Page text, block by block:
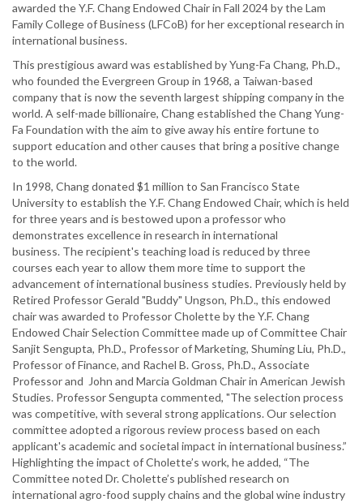
awarded the Y.F. Chang Endowed Chair in Fall 2024 by the Lam
Family College of Business (LFCoB) for her exceptional research in
international business.
This prestigious award was established by Yung-Fa Chang, Ph.D.,
who founded the Evergreen Group in 1968, a Taiwan-based
company that is now the seventh largest shipping company in the
world. A self-made billionaire, Chang established the Chang Yung-
Fa Foundation with the aim to give away his entire fortune to
support education and other causes that bring a positive change
to the world.
In 1998, Chang donated $1 million to San Francisco State
University to establish the Y.F. Chang Endowed Chair, which is held
for three years and is bestowed upon a professor who
demonstrates excellence in research in international
business. The recipient's teaching load is reduced by three
courses each year to allow them more time to support the
advancement of international business studies. Previously held by
Retired Professor Gerald "Buddy" Ungson, Ph.D., this endowed
chair was awarded to Professor Cholette by the Y.F. Chang
Endowed Chair Selection Committee made up of Committee Chair
Sanjit Sengupta, Ph.D., Professor of Marketing, Shuming Liu, Ph.D.,
Professor of Finance, and Rachel B. Gross, Ph.D., Associate
Professor and John and Marcia Goldman Chair in American Jewish
Studies. Professor Sengupta commented, "The selection process
was competitive, with several strong applications. Our selection
committee adopted a rigorous review process based on each
applicant's academic and societal impact in international business.”
Highlighting the impact of Cholette’s work, he added, “The
Committee noted Dr. Cholette’s published research on
international agro-food supply chains and the global wine industry